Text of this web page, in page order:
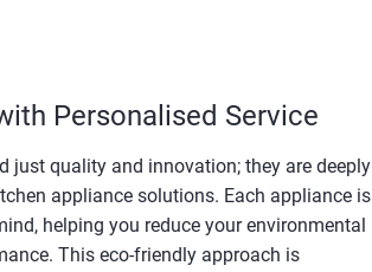
Personalised Service
just quality and innovation; they are deeply
appliance solutions. Each appliance is
helping you reduce your environmental
This eco-friendly approach is